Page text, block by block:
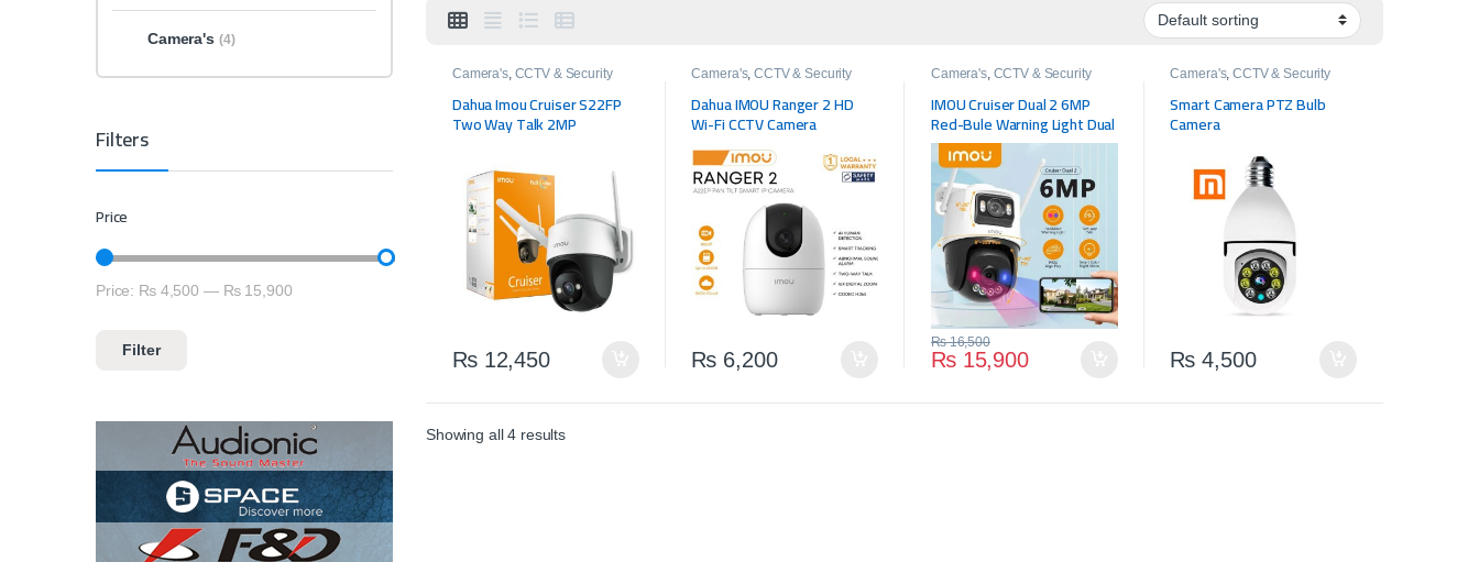
Camera's, CCTV & Security
Dahua Imou Cruiser S22FP
Two Way Talk 2MP
₨12,450
Camera's,CCTV & Security
Dahua IMOU Ranger 2 HD
Wi-Fi CCTV Camera
₨ 6,200
Camera's, CCTV & Security
IMOU Cruiser Dual 2 6MP
Red-Bule Warning Light Dual
Lens Outdoor PTZ WiFi
Camera Vehicle & Human
Detection Surveillance
₨15,900
₨16,500
Camera's,CCTV & Security
Smart Camera PTZ Bulb
Camera
₨ 4,500
Showing all 4 results
Camera's (4)
Filters
Price
Min price
Max price
Filter
Price: ₨ 4,500 — ₨ 15,900